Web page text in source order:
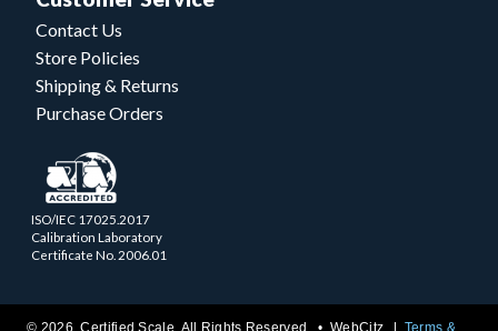
Contact Us
Store Policies
Shipping & Returns
Purchase Orders
ISO/IEC 17025.2017
Calibration Laboratory
Certificate No. 2006.01
© 2026 Certified Scale. All Rights Reserved. •WebCitz Terms &